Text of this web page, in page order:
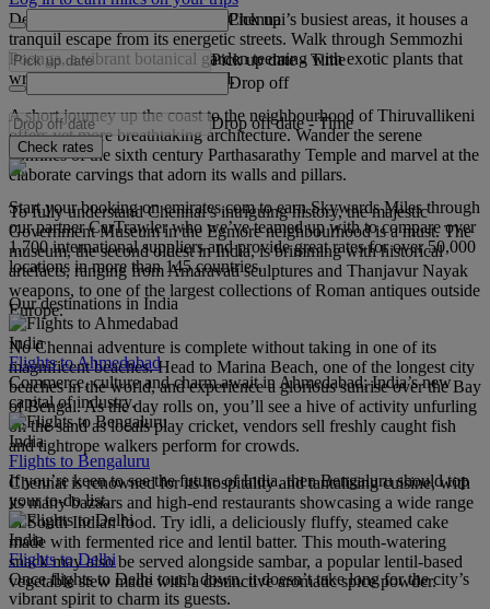
Despite Mylapore being one of Chennai’s busiest areas, it houses a
tranquil escape from its energetic streets. Walk through Semmozhi
Poonga, a vibrant botanical garden teeming with exotic plants that
wrap around a picturesque pond.
A short journey up the coast to the neighbourhood of Thiruvallikeni
offers yet more breathtaking architecture. Wander the serene
confines of the sixth century Parthasarathy Temple and marvel at the
elaborate carvings that adorn its walls and pillars.
To fully understand Chennai’s intriguing history, the majestic
Government Museum in the Egmore neighbourhood is a must. The
museum, the second oldest in India, is brimming with historical
artefacts, ranging from Amaravati sculptures and Thanjavur Nayak
weapons, to one of the largest collections of Roman antiques outside
Europe.
No Chennai adventure is complete without taking in one of its
magnificent beaches. Head to Marina Beach, one of the longest city
beaches in the world, and experience a glorious sunrise over the Bay
of Bengal. As the day rolls on, you’ll see a hive of activity unfurling
on the sand as locals play cricket, vendors sell freshly caught fish
and tightrope walkers perform for crowds.
Chennai is renowned for its hospitality and tantalising cuisine, with
its many bazaars and high-end restaurants showcasing a wide range
of South Indian food. Try idli, a deliciously fluffy, steamed cake
made with fermented rice and lentil batter. This mouth-watering
snack may also be served alongside sambar, a popular lentil-based
vegetable stew made with a distinctive aromatic spice powder.
Pick up
Pick up date - Time
Drop off
Drop off date - Time
Check rates
Start your booking on emirates.com to earn Skywards Miles through
our partner CarTrawler who we’ve teamed up with to compare over
1,700 international suppliers and provide great rates for over 50,000
locations in more than 145 countries.
Our destinations in India
India
Flights to Ahmedabad
Commerce, culture and charm await in Ahmedabad; India’s new
capital of industry.
India
Flights to Bengaluru
If you’re keen to see the future of India, then Bengaluru should top
your to-do list.
India
Flights to Delhi
Once flights to Delhi touch down, it doesn’t take long for the city’s
vibrant spirit to charm its guests.